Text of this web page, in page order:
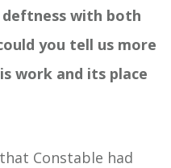
with both
you tell us more
work and its place
Constable had